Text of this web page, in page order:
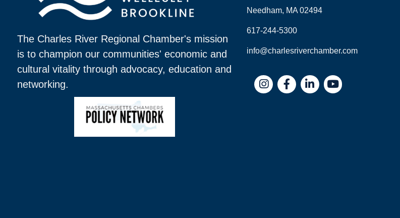
The Charles River Regional Chamber's mission
is to champion our communities' economic and
cultural vitality through advocacy, education and
networking.
Needham, MA 02494
617-244-5300
info@charlesriverchamber.com
InstagramFacebookLinkedIn